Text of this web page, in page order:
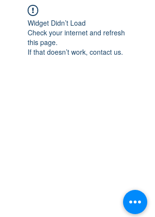
Widget Didn’t Load
Check your internet and refresh
this page.
If that doesn’t work, contact us.